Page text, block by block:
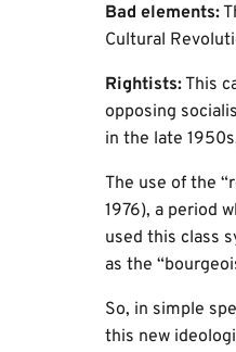
Bad elements:
Cultural
Rightists:This
opposing
in the late
The use of the
1976), a period
used this class
as the
So, in simple
this new